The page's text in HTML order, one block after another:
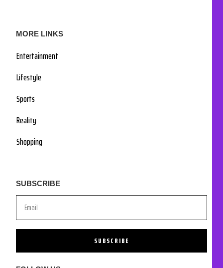
MORE LINKS
Entertainment
Lifestyle
Sports
Reality
Shopping
SUBSCRIBE
SUBSCRIBE